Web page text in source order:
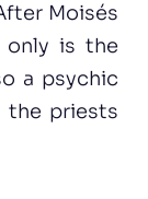
Moisés
only is the
a psychic
the priests